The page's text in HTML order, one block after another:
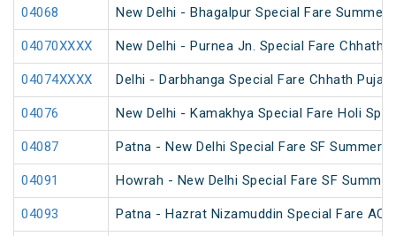
04068 New Delhi - Bhagalpur Special Fare Summer
04070XXXX New Delhi - Purnea Jn. Special Fare Chhath
04074XXXX Delhi - Darbhanga Special Fare Chhath Puja
04076 New Delhi - Kamakhya Special Fare Holi
04087 Patna - New Delhi Special Fare SF Summer
04091 Howrah - New Delhi Special Fare SF
04093 Patna - Hazrat Nizamuddin Special Fare AC